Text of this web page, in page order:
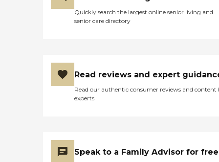
Quickly search the largest online senior living and
senior care directory
Read reviews and expert
Read our authentic consumer reviews and content
experts
Speak to a Family Advisor for free